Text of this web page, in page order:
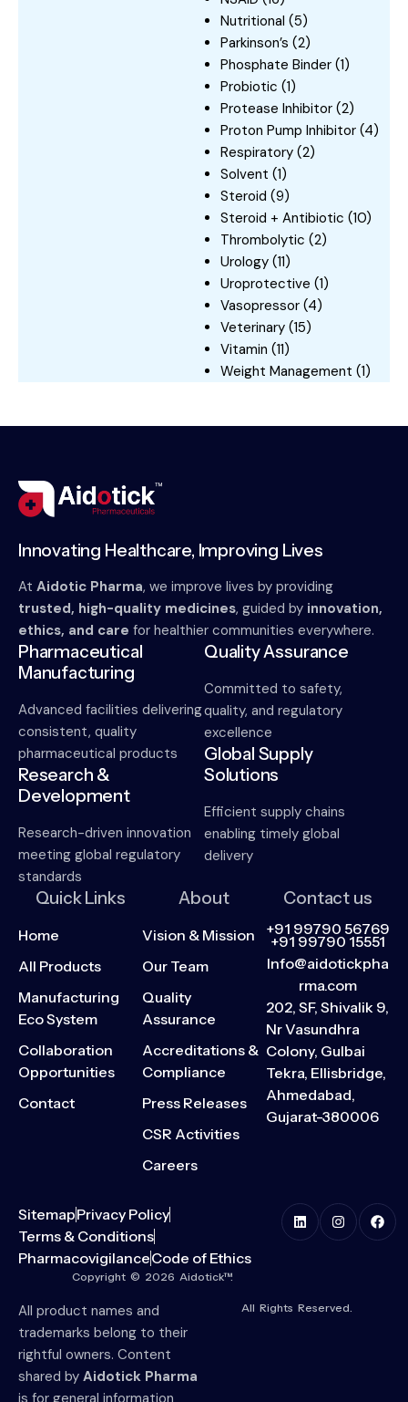
Nutritional (5)
Parkinson’s (2)
Phosphate Binder (1)
Probiotic (1)
Protease Inhibitor (2)
Proton Pump Inhibitor (4)
Respiratory (2)
Solvent (1)
Steroid (9)
Steroid + Antibiotic (10)
Thrombolytic (2)
Urology (11)
Uroprotective (1)
Vasopressor (4)
Veterinary (15)
Vitamin (11)
Weight Management (1)
Innovating Healthcare, Improving Lives
At Aidotic Pharma, we improve lives by providing
trusted, high-quality medicines, guided by innovation,
ethics, and care for healthier communities everywhere.
Pharmaceutical
Manufacturing
Advanced facilities delivering
consistent, quality
pharmaceutical products
Research &
Development
Research-driven innovation
meeting global regulatory
standards
Quality Assurance
Committed to safety,
quality, and regulatory
excellence
Global Supply
Solutions
Efficient supply chains
enabling timely global
delivery
Quick Links
Home
All Products
Manufacturing
Eco System
Collaboration
Opportunities
Contact
About
Vision & Mission
Our Team
Quality
Assurance
Accreditations &
Compliance
Press Releases
CSR Activities
Careers
Contact us
+91 99790 56769
+91 99790 15551
Info@aidotickpha
rma.com
202, SF, Shivalik 9,
Nr Vasundhra
Colony, Gulbai
Tekra, Ellisbridge,
Ahmedabad,
Gujarat-380006
SitemapPrivacy Policy
Terms & Conditions
PharmacovigilanceCode of Ethics
Copyright © 2026 Aidotick™.
All product names and
trademarks belong to their
rightful owners. Content
shared by Aidotick Pharma
All Rights Reserved.